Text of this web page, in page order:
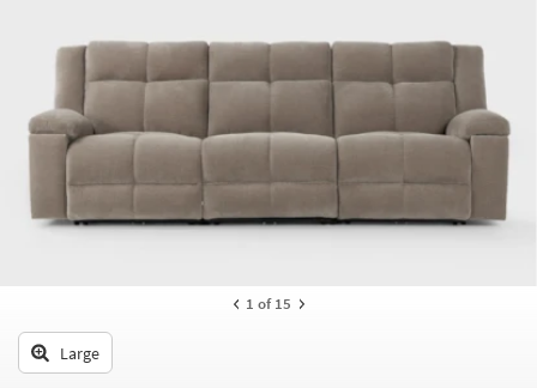
key
our
Office
Kids +
Teens
Outdoor
Decor
Bedding
1 of 15
Large